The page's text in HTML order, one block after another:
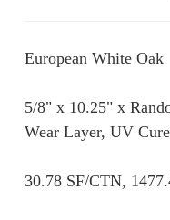
European White Oak
5/8" x 10.25" x
Wear Layer, UV
30.78 SF/CTN,